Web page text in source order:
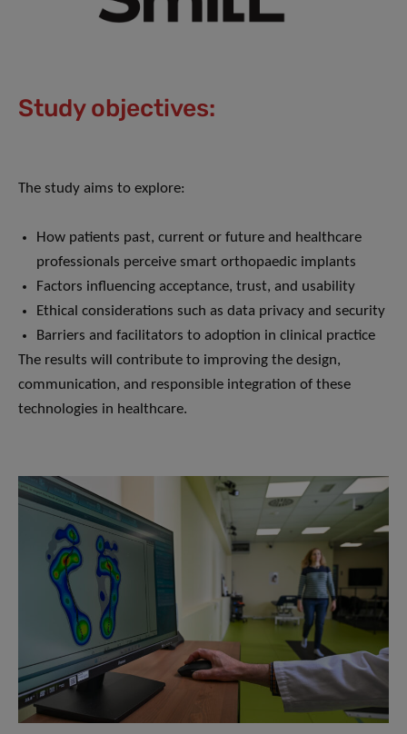
Study objectives:
The study aims to explore:
How patients past, current or future and healthcare
professionals perceive smart orthopaedic implants
Factors influencing acceptance, trust, and usability
Ethical considerations such as data privacy and security
Barriers and facilitators to adoption in clinical practice
The results will contribute to improving the design,
communication, and responsible integration of these
technologies in healthcare.